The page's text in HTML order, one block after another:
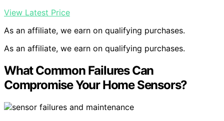
View Latest Price
As an affiliate, we earn on qualifying purchases.
As an affiliate, we earn on qualifying purchases.
What Common Failures Can
Compromise Your Home Sensors?